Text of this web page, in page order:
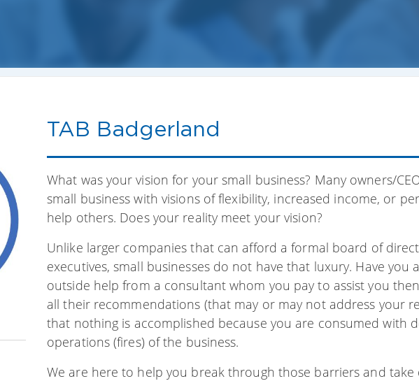
TAB Badgerland
What was your vision for your small business? Many owners/
small business with visions of flexibility, increased income, or
help others. Does your reality meet your vision?
Unlike larger companies that can afford a formal board of
executives, small businesses do not have that luxury. Have
outside help from a consultant whom you pay to assist you
all their recommendations (that may or may not address your
that nothing is accomplished because you are consumed with
operations (fires) of the business.
We are here to help you break through those barriers and